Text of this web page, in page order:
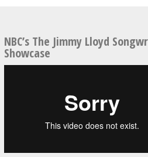
NBC’s The Jimmy Lloyd
Showcase